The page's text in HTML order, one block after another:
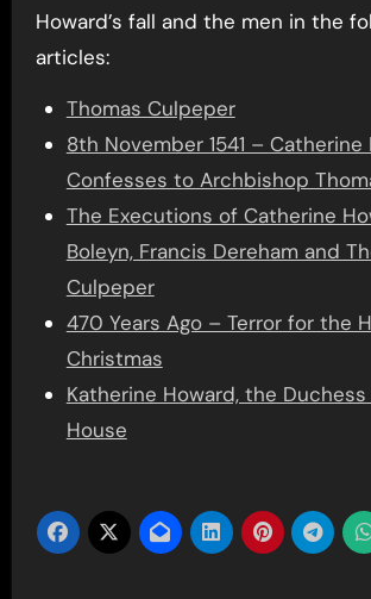
Howard’s fall and the men in the
articles:
Thomas Culpeper
8th November 1541 – Catherine
Confesses to Archbishop
The Executions of Catherine
Boleyn, Francis Dereham and
Culpeper
470 Years Ago – Terror for the
Christmas
Katherine Howard, the
House